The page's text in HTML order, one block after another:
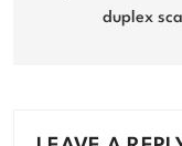
duplex